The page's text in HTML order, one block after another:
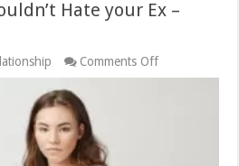
Hate your Ex –
Comments Offon
5